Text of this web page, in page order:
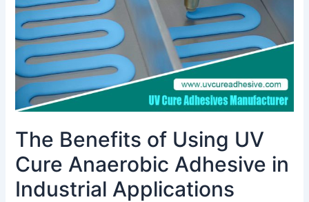
The Benefits of Using UV
Cure Anaerobic Adhesive in
Industrial Applications
Adhesive
in
Industrial
Applications